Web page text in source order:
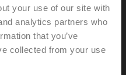
your use of our site with
analytics partners who
that you’ve
collected from your use
in heating
using our corresponding
be found in the